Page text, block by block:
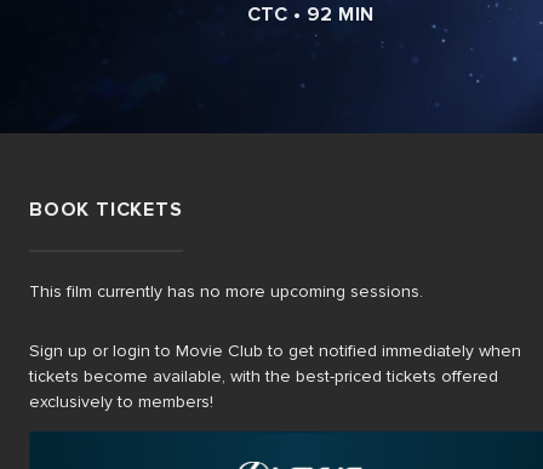
CTC • 92 MIN
BOOK TICKETS
This film currently has no more upcoming sessions.
Sign up or login to Movie Club to get notified immediately when
tickets become available, with the best-priced tickets offered
exclusively to members!